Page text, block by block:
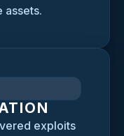
assets.
exploits